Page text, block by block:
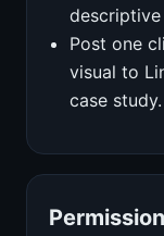
Post one
visual to
case study.